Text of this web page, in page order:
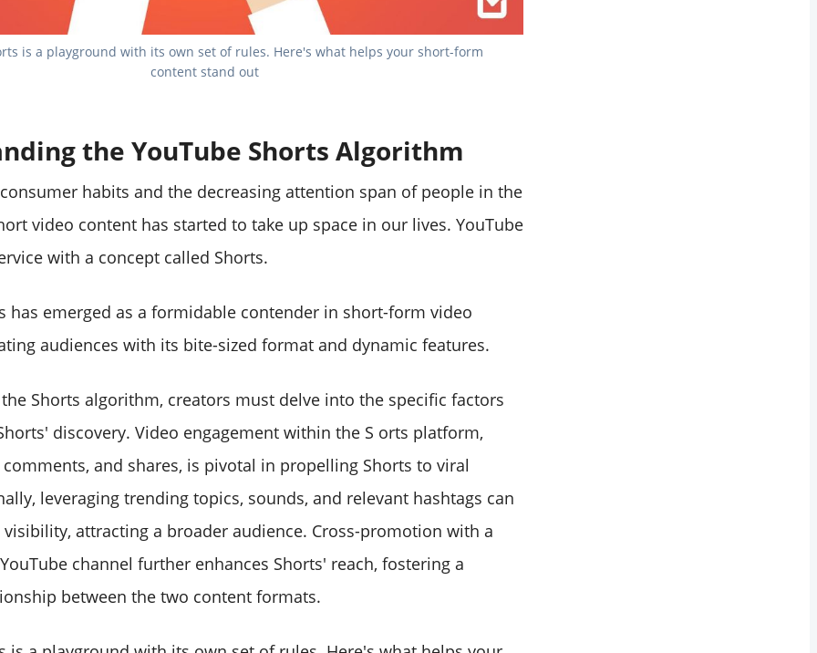
is a playground with its own set of rules. Here's what helps your short-form
content stand out
the YouTube Shorts Algorithm
habits and the decreasing attention span of people in the
video content has started to take up space in our lives. YouTube
with a concept called Shorts.
has emerged as a formidable contender in short-form video
audiences with its bite-sized format and dynamic features.
Shorts algorithm, creators must delve into the specific factors
discovery. Video engagement within the S orts platform,
and shares, is pivotal in propelling Shorts to viral
leveraging trending topics, sounds, and relevant hashtags can
attracting a broader audience. Cross-promotion with a
channel further enhances Shorts' reach, fostering a
between the two content formats.